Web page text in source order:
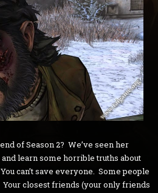
of Season 2? We’ve seen her
learn some horrible truths about
can’t save everyone. Some people
Your closest friends (your only friends